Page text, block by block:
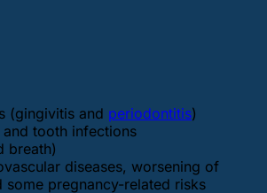
(gingivitis and periodontitis)
and tooth infections
breath)
diseases, worsening of
some pregnancy-related risks